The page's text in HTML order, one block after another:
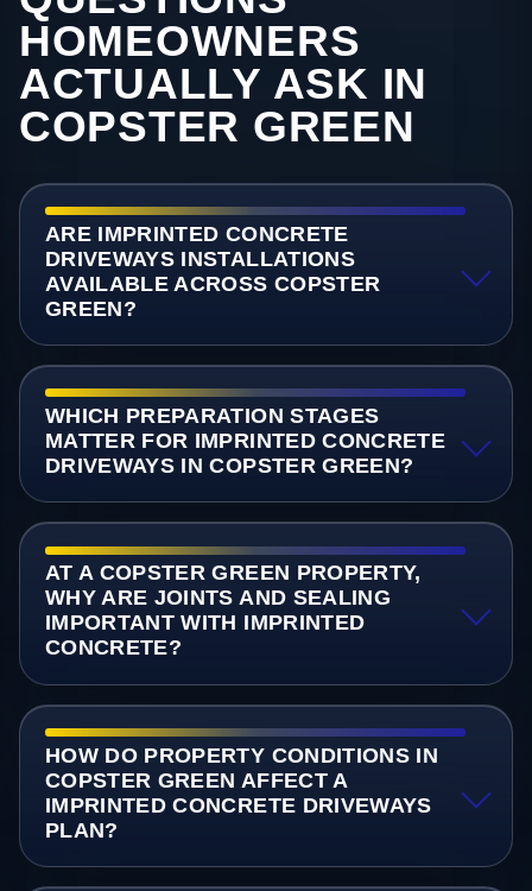
HOMEOWNERS
ACTUALLY ASK IN
COPSTER GREEN
ARE IMPRINTED CONCRETE
DRIVEWAYS INSTALLATIONS
AVAILABLE ACROSS COPSTER
GREEN?
WHICH PREPARATION STAGES
MATTER FOR IMPRINTED CONCRETE
DRIVEWAYS IN COPSTER GREEN?
AT A COPSTER GREEN PROPERTY,
WHY ARE JOINTS AND SEALING
IMPORTANT WITH IMPRINTED
CONCRETE?
HOW DO PROPERTY CONDITIONS IN
COPSTER GREEN AFFECT A
IMPRINTED CONCRETE DRIVEWAYS
PLAN?